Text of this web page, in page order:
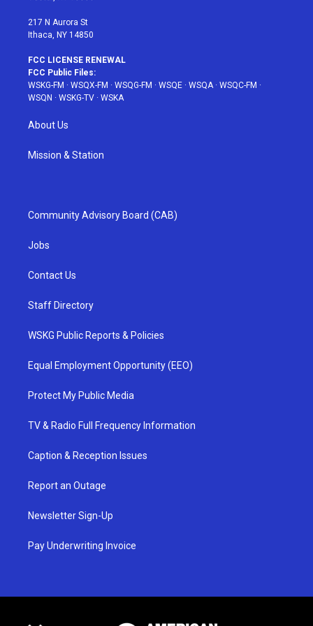
217 N Aurora St
Ithaca, NY 14850
FCC LICENSE RENEWAL
FCC Public Files:
WSKG-FM · WSQX-FM · WSQG-FM · WSQE · WSQA· WSQC-FM ·
WSQN · WSKG-TV · WSKA
About Us
Mission & Station
Community Advisory Board (CAB)
Jobs
Contact Us
Staff Directory
WSKG Public Reports & Policies
Equal Employment Opportunity (EEO)
Protect My Public Media
TV & Radio Full Frequency Information
Caption & Reception Issues
Report an Outage
Newsletter Sign-Up
Pay Underwriting Invoice